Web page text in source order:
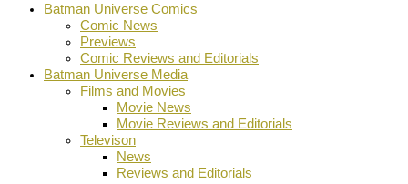
Batman Universe Comics
Comic News
Previews
Comic Reviews and Editorials
Batman Universe Media
Films and Movies
Movie News
Movie Reviews and Editorials
Televison
News
Reviews and Editorials